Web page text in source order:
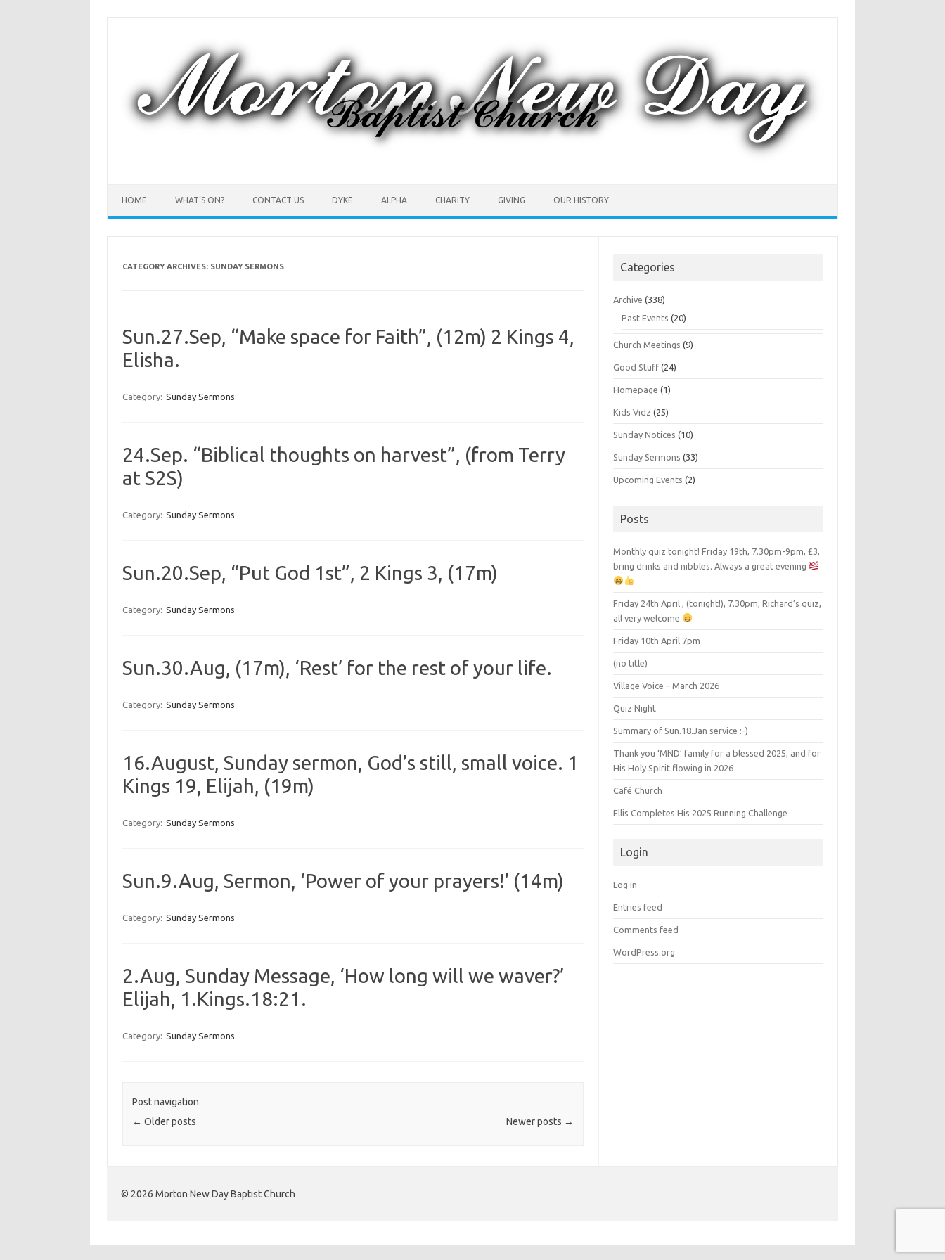
HOME WHAT’S ON? CONTACT US DYKE ALPHA CHARITY GIVING OUR HISTORY
CATEGORY ARCHIVES: SUNDAY SERMONS
Sun.27.Sep, “Make space for Faith”, (12m) 2 Kings 4,
Elisha.
Category: Sunday Sermons
24.Sep. “Biblical thoughts on harvest”, (from Terry
at S2S)
Category: Sunday Sermons
Sun.20.Sep, “Put God 1st”, 2 Kings 3, (17m)
Category: Sunday Sermons
Sun.30.Aug, (17m), ‘Rest’ for the rest of your life.
Category: Sunday Sermons
16.August, Sunday sermon, God’s still, small voice. 1
Kings 19, Elijah, (19m)
Category: Sunday Sermons
Sun.9.Aug, Sermon, ‘Power of your prayers!’ (14m)
Category: Sunday Sermons
2.Aug, Sunday Message, ‘How long will we waver?’
Elijah, 1.Kings.18:21.
Category: Sunday Sermons
Post navigation
← Older posts Newer posts →
Categories
Archive (338)
Past Events (20)
Church Meetings (9)
Good Stuff (24)
Homepage (1)
Kids Vidz (25)
Sunday Notices (10)
Sunday Sermons (33)
Upcoming Events (2)
Posts
Monthly quiz tonight! Friday 19th, 7.30pm-9pm, £3,
bring drinks and nibbles. Always a great evening
Friday 24th April , (tonight!), 7.30pm, Richard’s quiz,
all very welcome
Friday 10th April 7pm
(no title)
Village Voice – March 2026
Quiz Night
Summary of Sun.18.Jan service :-)
Thank you ‘MND’ family for a blessed 2025, and for
His Holy Spirit flowing in 2026
Café Church
Ellis Completes His 2025 Running Challenge
Login
Log in
Entries feed
Comments feed
WordPress.org
©️ 2026 Morton New Day Baptist Church